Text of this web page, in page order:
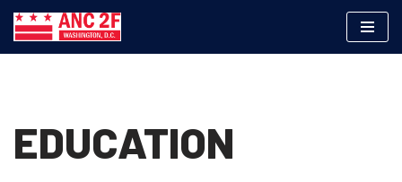
EDUCATION